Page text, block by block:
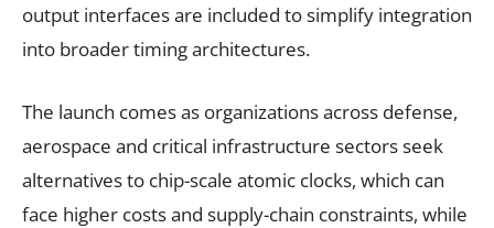
output interfaces are included to simplify integration
into broader timing architectures.
The launch comes as organizations across defense,
aerospace and critical infrastructure sectors seek
alternatives to chip-scale atomic clocks, which can
face higher costs and supply-chain constraints, while